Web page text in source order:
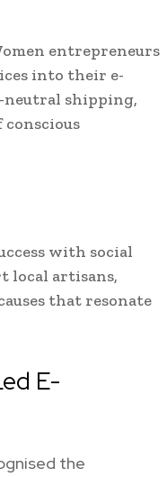
entrepreneurs
into their e-
neutral shipping,
with social
local artisans,
that resonate
E-
the